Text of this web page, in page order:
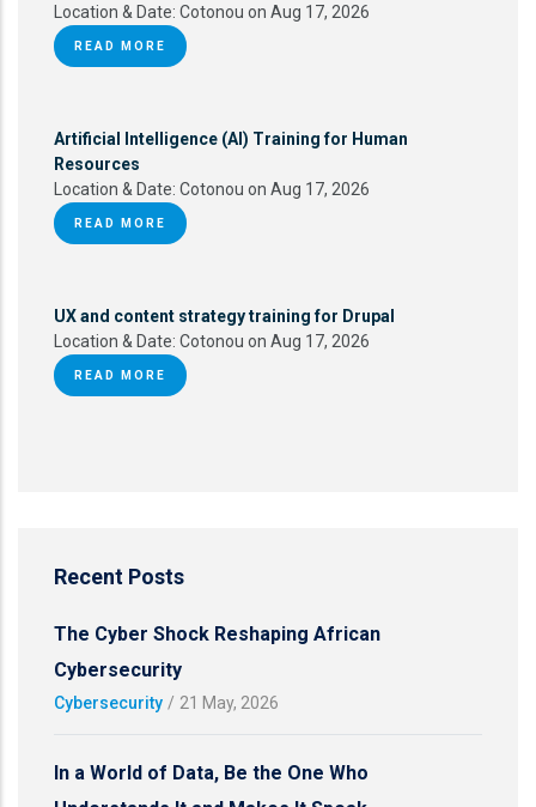
Location & Date: Cotonou on Aug 17, 2026
READ MORE
Artificial Intelligence (AI) Training for Human
Resources
Location & Date: Cotonou on Aug 17, 2026
READ MORE
UX and content strategy training for Drupal
Location & Date: Cotonou on Aug 17, 2026
READ MORE
Recent Posts
The Cyber Shock Reshaping African
Cybersecurity
Cybersecurity / 21 May, 2026
In a World of Data, Be the One Who